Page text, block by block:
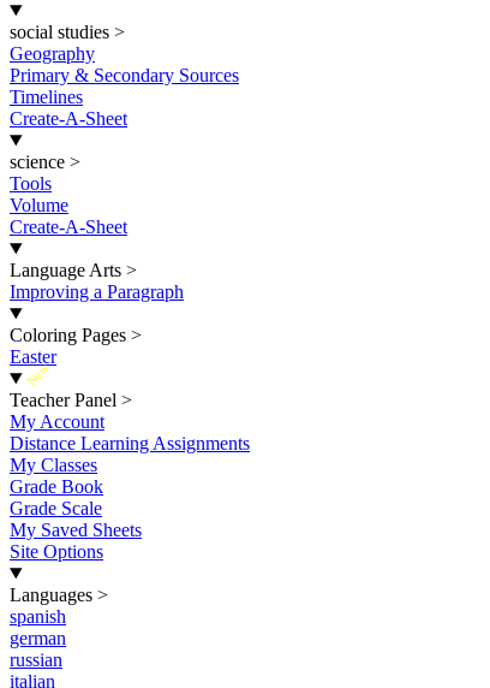
social studies >
Geography
Primary & Secondary Sources
Timelines
Create-A-Sheet
science >
Tools
Volume
Create-A-Sheet
Language Arts >
Improving a Paragraph
Coloring Pages >
Easter
New
Teacher Panel >
My Account
Distance Learning Assignments
My Classes
Grade Book
Grade Scale
My Saved Sheets
Site Options
Languages >
spanish
german
russian
italian